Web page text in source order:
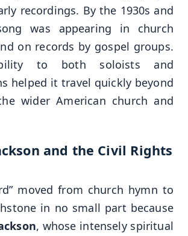
recordings. By the 1930s and
was appearing in church
on records by gospel groups.
to both soloists and
helped it travel quickly beyond
wider American church and
and the Civil Rights
moved from church hymn to
in no small part because
, whose intensely spiritual